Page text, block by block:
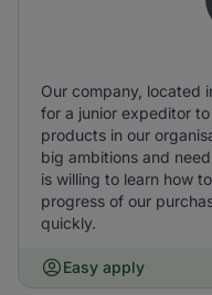
Our company, located
for a junior expeditor
products in our
big ambitions and
is willing to learn how
progress of our
quickly.
Easy apply